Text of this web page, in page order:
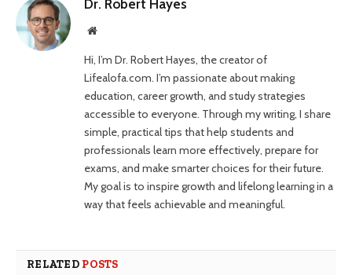
Dr. Robert Hayes
Website
Hi, I’m Dr. Robert Hayes, the creator of
Lifealofa.com. I’m passionate about making
education, career growth, and study strategies
accessible to everyone. Through my writing, I share
simple, practical tips that help students and
professionals learn more effectively, prepare for
exams, and make smarter choices for their future.
My goal is to inspire growth and lifelong learning in a
way that feels achievable and meaningful.
RELATED POSTS